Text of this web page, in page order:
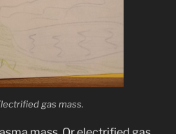
gas mass.